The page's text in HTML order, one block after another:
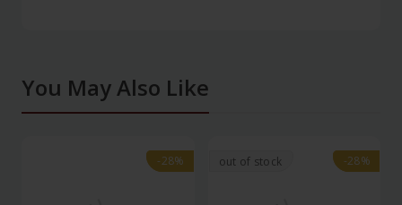
You May Also Like
-28%
-28% out of stock -28%
-28%